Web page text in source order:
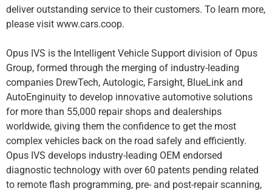
deliver outstanding service to their customers. To learn more,
please visit www.cars.coop.
Opus IVS is the Intelligent Vehicle Support division of Opus
Group, formed through the merging of industry-leading
companies DrewTech, Autologic, Farsight, BlueLink and
AutoEnginuity to develop innovative automotive solutions
for more than 55,000 repair shops and dealerships
worldwide, giving them the confidence to get the most
complex vehicles back on the road safely and efficiently.
Opus IVS develops industry-leading OEM endorsed
diagnostic technology with over 60 patents pending related
to remote flash programming, pre- and post-repair scanning,